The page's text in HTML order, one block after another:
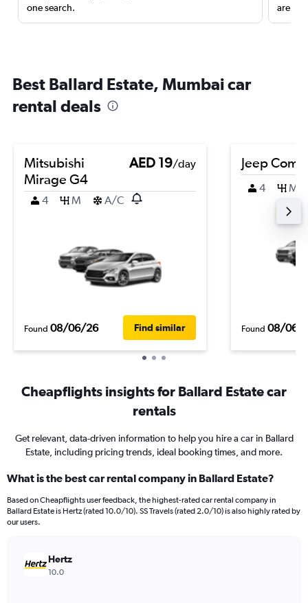
one search.
are
Best Ballard Estate, Mumbai car
rental deals
Mitsubishi
Mirage G4
AED 19/day
4 M A/C
Found 08/06/26 Find similar
Jeep
4 M
Found 08/06/
Cheapflights insights for Ballard Estate car
rentals
Get relevant, data-driven information to help you hire a car in Ballard
Estate, including pricing trends, ideal booking times, and more.
What is the best car rental company in Ballard Estate?
Based on Cheapflights user feedback, the highest-rated car rental company in
Ballard Estate is Hertz (rated 10.0/10). SS Travels (rated 2.0/10) is also highly rated by
our users.
Hertz
10.0